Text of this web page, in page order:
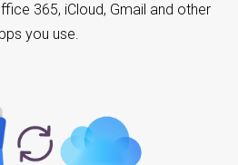
365, iCloud, Gmail and other
you use.